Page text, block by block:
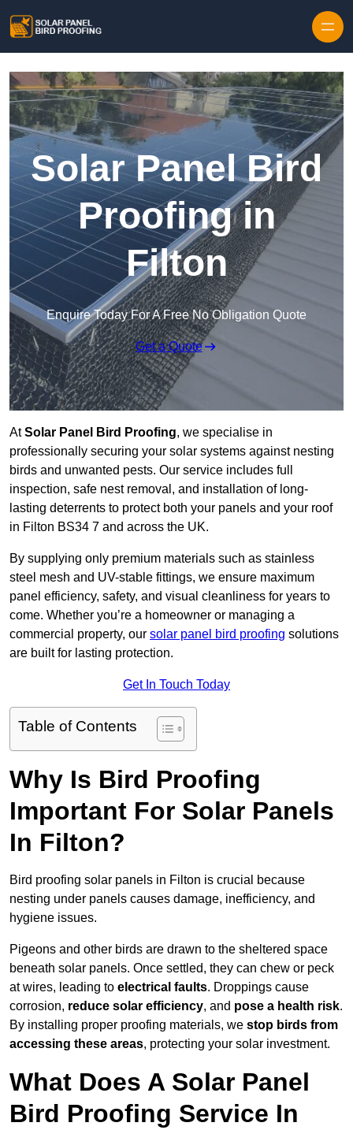
Solar Panel Bird
Proofing in
Filton
Enquire Today For A Free No Obligation Quote
Get a Quote
AtSolar Panel Bird Proofing, we specialise in
professionally securing your solar systems against nesting
birds and unwanted pests. Our service includes full
inspection, safe nest removal, and installation of long-
lasting deterrents to protect both your panels and your roof
in Filton BS34 7 and across the UK.
By supplying only premium materials such as stainless
steel mesh and UV-stable fittings, we ensure maximum
panel efficiency, safety, and visual cleanliness for years to
come. Whether you’re a homeowner or managing a
commercial property, our solar panel bird proofing solutions
are built for lasting protection.
Get In Touch Today
Table of Contents
Why Is Bird Proofing
Important For Solar Panels
In Filton?
Bird proofing solar panels in Filton is crucial because
nesting under panels causes damage, inefficiency, and
hygiene issues.
Pigeons and other birds are drawn to the sheltered space
beneath solar panels. Once settled, they can chew or peck
at wires, leading to electrical faults. Droppings cause
corrosion, reduce solar efficiency, and pose a health risk.
By installing proper proofing materials, we stop birds from
accessing these areas, protecting your solar investment.
What Does A Solar Panel
Bird Proofing Service In